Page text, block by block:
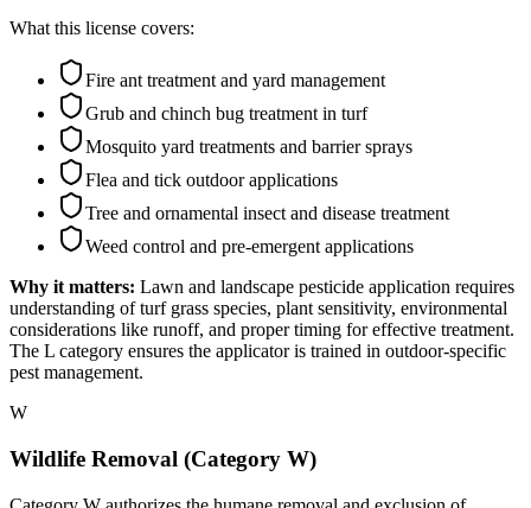
What this license covers:
Fire ant treatment and yard management
Grub and chinch bug treatment in turf
Mosquito yard treatments and barrier sprays
Flea and tick outdoor applications
Tree and ornamental insect and disease treatment
Weed control and pre-emergent applications
Why it matters: Lawn and landscape pesticide application requires
understanding of turf grass species, plant sensitivity, environmental
considerations like runoff, and proper timing for effective treatment.
The L category ensures the applicator is trained in outdoor-specific
pest management.
W
Wildlife Removal (Category W)